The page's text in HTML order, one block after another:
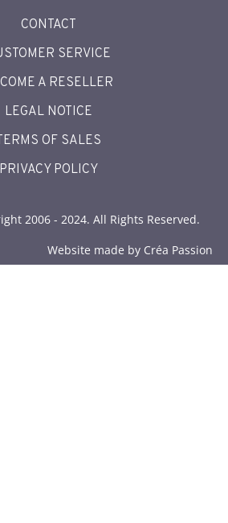
CONTACT
SERVICE
A RESELLER
LEGAL NOTICE
OF SALES
PRIVACY POLICY
2006 - 2024. All Rights Reserved.
Website made by Créa Passion